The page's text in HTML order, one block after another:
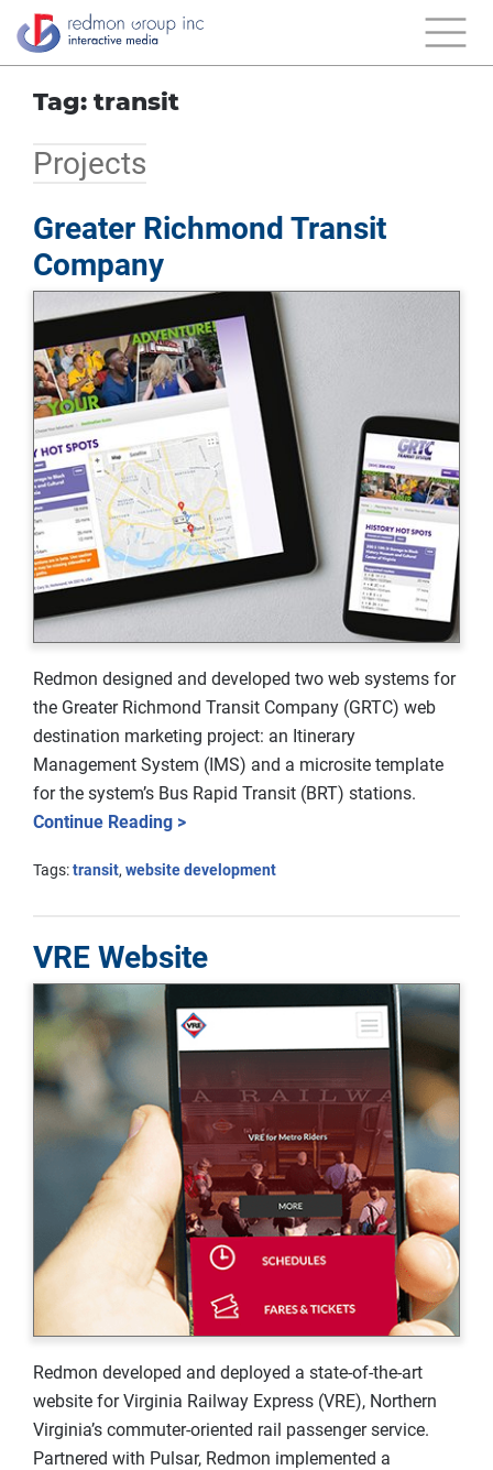
Tag: transit
Projects
Greater Richmond Transit
Company
Redmon designed and developed two web systems for
the Greater Richmond Transit Company (GRTC) web
destination marketing project: an Itinerary
Management System (IMS) and a microsite template
for the system’s Bus Rapid Transit (BRT) stations.
Continue Reading >
Tags:transit, website development
VRE Website
Redmon developed and deployed a state-of-the-art
website for Virginia Railway Express (VRE), Northern
Virginia’s commuter-oriented rail passenger service.
Partnered with Pulsar, Redmon implemented a